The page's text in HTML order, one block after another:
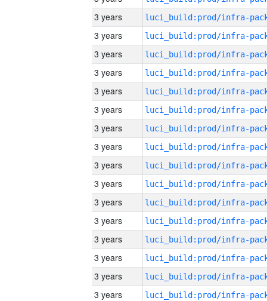
3 years
3 years
3 years
3 years
3 years
3 years
3 years
3 years
3 years
3 years
3 years
3 years
3 years
3 years
3 years
3 years